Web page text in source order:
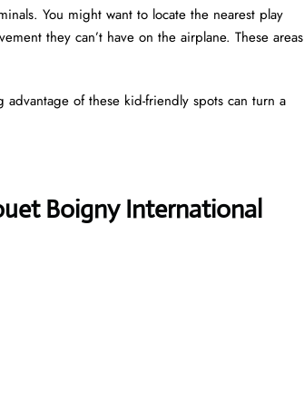
You might want to locate the nearest play
they can’t have on the airplane. These areas
of these kid-friendly spots can turn a
Boigny International